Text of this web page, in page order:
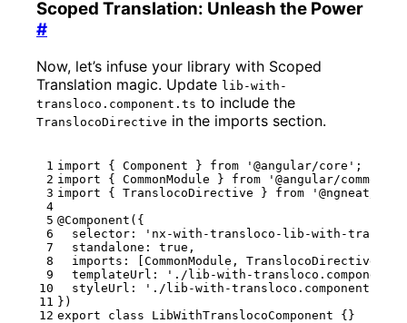
Scoped Translation: Unleash the Power
#
Now, let’s infuse your library with Scoped
Translation magic. Update lib-with-
transloco.component.ts to include the
TranslocoDirective in the imports section.
import { Component } from '@angular/core' ;
import
{ CommonModule } from '@angular/common'
import
{ TranslocoDirective } from
'@ngneat/
@Component ({
selector :
'nx-with-transloco-lib-with-
standalone : true ,
imports : [CommonModule , TranslocoDirective
templateUrl :
'./lib-with-
styleUrl : './lib-with-transloco.component.css'
})
export
class LibWithTranslocoComponent {}